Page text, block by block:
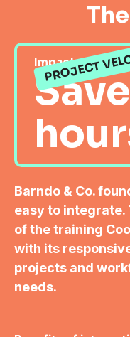
Impact
PROJECT
Barndo & Co.
easy to integrate.
of the training
with its
projects and
needs.